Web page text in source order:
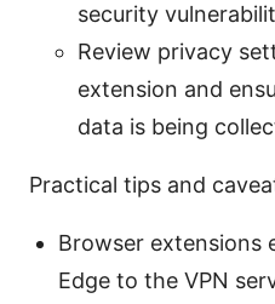
security
Review privacy
extension and
data is being
Practical tips and
Browser
Edge to the VPN